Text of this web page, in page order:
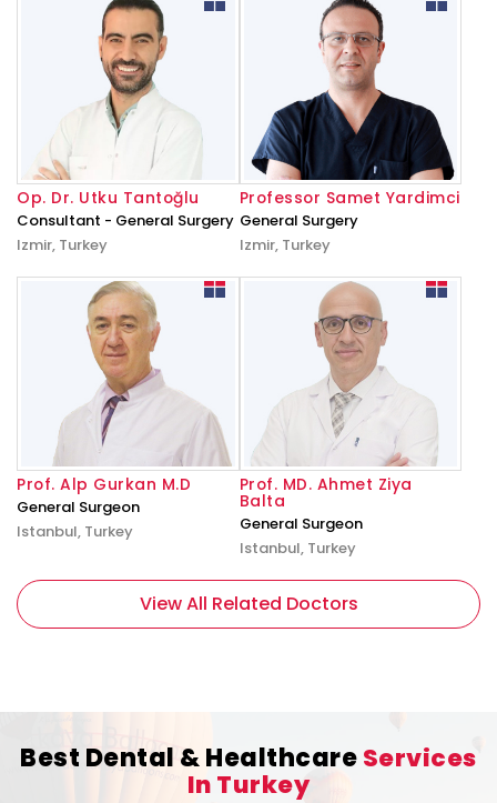
Op. Dr. Utku Tantoğlu
Consultant - General Surgery
Izmir, Turkey
Professor Samet Yardimci
General Surgery
Izmir, Turkey
Prof. Alp Gurkan M.D
General Surgeon
Istanbul, Turkey
Prof. MD. Ahmet Ziya
Balta
General Surgeon
Istanbul, Turkey
View All Related Doctors
Best Dental & HealthcareServices
In Turkey